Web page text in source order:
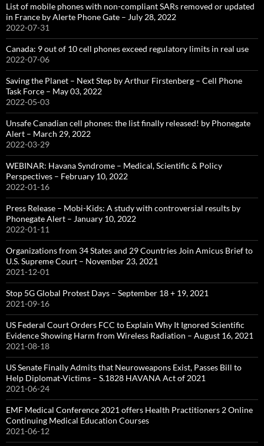
List of mobile phones with non-compliant SARs removed or updated
in France by Alerte Phone Gate – July 28, 2022
2022-07-31
Canada: 9 out of 10 cell phones exceed regulatory limits in real use
2022-07-06
Saving the Planet – Next Step by Arthur Firstenberg – Cell Phone
Task Force – May 03, 2022
2022-05-03
Unsafe Canadian cell phones: the list finally released! by Phonegate
Alert – March 29, 2022
2022-03-29
WEBINAR: Havana Syndrome – Medical, Scientific & Policy
Perspectives – February 10, 2022
2022-01-16
Press Release – Mobi-Kids: A study with controversial results by
Phonegate Alert – January 10, 2022
2022-01-11
Organizations from 34 States and 29 Countries Join Amicus Brief to
U.S. Supreme Court – November 23, 2021
2021-12-01
Stop 5G Global Protest Days – September 18 + 19, 2021
2021-09-16
US Federal Court Orders FCC to Explain Why It Ignored Scientific
Evidence Showing Harm from Wireless Radiation – August 16, 2021
2021-08-18
US Senate Finally Admits that Neuroweapons Exist, Passes Bill to
Help Diplomat-Victims – S.1828 HAVANA Act of 2021
2021-06-24
EMF Medical Conference 2021 offers Health Practitioners 2 Online
Continuing Medical Education Courses
2021-06-12